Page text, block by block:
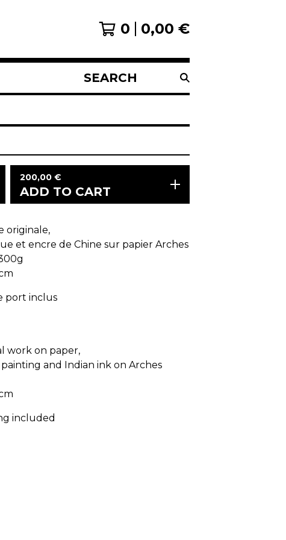
0 0,00 €
SEARCH
PRODUCTS
200,00 €
ADD TO CART
originale,
et encre de Chine sur papier Arches
port inclus
work on paper,
and Indian ink on Arches
included